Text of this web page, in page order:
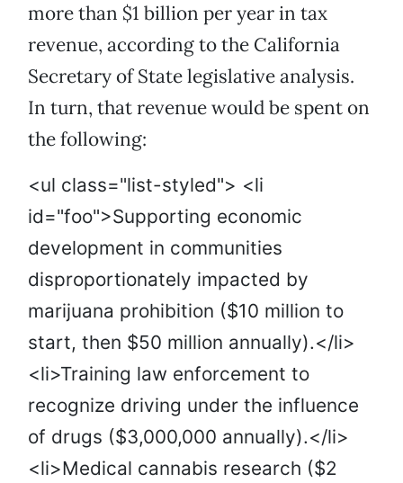
more than $1 billion per year in tax
revenue, according to the California
Secretary of State legislative analysis.
In turn, that revenue would be spent on
the following:
<ul class="list-styled"> <li
id="foo">Supporting economic
development in communities
disproportionately impacted by
marijuana prohibition ($10 million to
start, then $50 million annually).</li>
<li>Training law enforcement to
recognize driving under the influence
of drugs ($3,000,000 annually).</li>
<li>Medical cannabis research ($2